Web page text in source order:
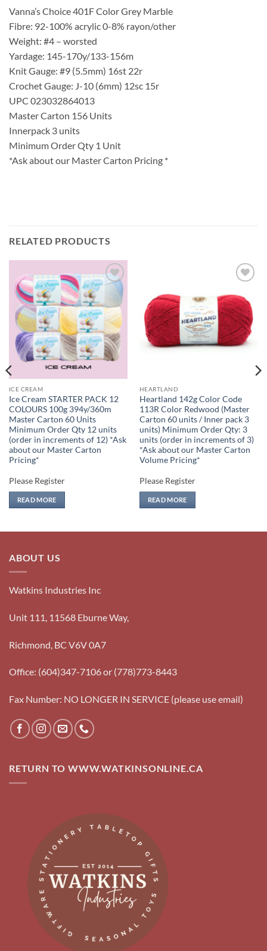
Vanna’s Choice 401F Color Grey Marble
Fibre: 92-100% acrylic 0-8% rayon/other
Weight: #4 – worsted
Yardage: 145-170y/133-156m
Knit Gauge: #9 (5.5mm) 16st 22r
Crochet Gauge: J-10 (6mm) 12sc 15r
UPC 023032864013
Master Carton 156 Units
Innerpack 3 units
Minimum Order Qty 1 Unit
*Ask about our Master Carton Pricing *
RELATED PRODUCTS
Add to
wishlist
ICE CREAM
Ice Cream STARTER PACK 12
COLOURS 100g 394y/360m
Master Carton 60 Units
Minimum Order Qty 12 units
(order in increments of 12) *Ask
about our Master Carton
Pricing*
Please Register
READ MORE
wishlist
HEARTLAND
Heartland 142g Color Code
113R Color Redwood (Master
Carton 60 units / Inner pack 3
units) Minimum Order Qty: 3
units (order in increments of 3)
*Ask about our Master Carton
Volume Pricing*
Please Register
READ MORE
ABOUT US
Watkins Industries Inc
Unit 111, 11568 Eburne Way,
Richmond, BC V6V 0A7
Office: (604)347-7106 or (778)773-8443
Fax Number: NO LONGER IN SERVICE (please use email)
RETURN TO WWW.WATKINSONLINE.CA